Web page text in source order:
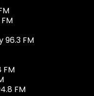
96.3 FM
FM
FM